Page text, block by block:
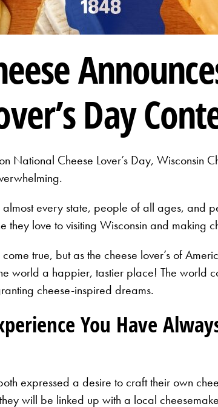
Day
National Cheese Lover’s Day, Wisconsin
every state, people of all ages, and
love to visiting Wisconsin and making
true, but as the cheese lover’s of
world a happier, tastier place! The world
cheese-inspired dreams.
You Have
expressed a desire to craft their own
will be linked up with a local